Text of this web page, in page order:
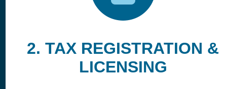
2. TAX REGISTRATION &
LICENSING